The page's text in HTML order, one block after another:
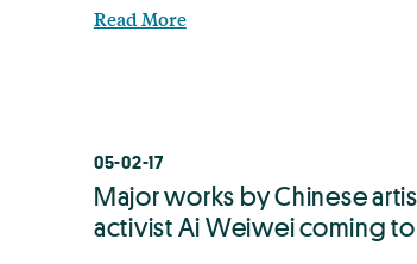
Read More
05-02-17
Major works by Chinese
activist Ai Weiwei coming to